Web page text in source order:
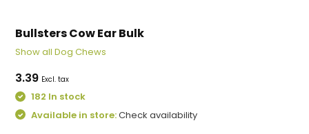
Bullsters Cow Ear Bulk
Show all Dog Chews
3.39 Excl. tax
182 In stock
Available in store:Check availability